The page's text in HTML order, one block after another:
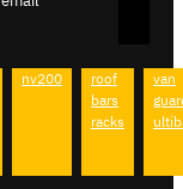
nv200
roof
bars
racks
van